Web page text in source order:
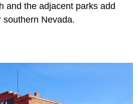
and the adjacent parks add
Nevada.